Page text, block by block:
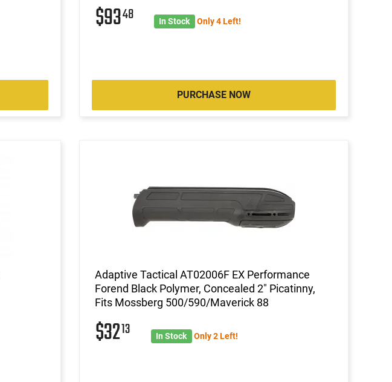
$9348 In Stock Only 4 Left!
PURCHASE NOW
Adaptive Tactical AT02006F EX Performance
Forend Black Polymer, Concealed 2" Picatinny,
Fits Mossberg 500/590/Maverick 88
$3213 In Stock Only 2 Left!